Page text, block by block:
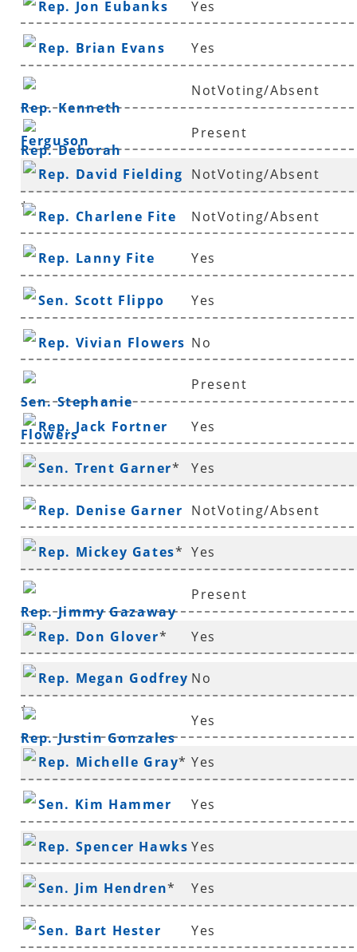
Rep. Jon Eubanks Yes
Rep. Brian Evans Yes
Rep. Kenneth
Ferguson
NotVoting/Absent
Rep. Deborah
Ferguson
Present
Rep. David Fielding
*
NotVoting/Absent
Rep. Charlene Fite NotVoting/Absent
Rep. Lanny Fite Yes
Sen. Scott Flippo Yes
Rep. Vivian Flowers No
Sen. Stephanie
Flowers
Present
Rep. Jack Fortner Yes
Sen. Trent Garner* Yes
Rep. Denise Garner NotVoting/Absent
Rep. Mickey Gates* Yes
Rep. Jimmy Gazaway
Present
Rep. Don Glover* Yes
Rep. Megan Godfrey
*
No
Rep. Justin Gonzales
Yes
Rep. Michelle Gray* Yes
Sen. Kim Hammer Yes
Rep. Spencer Hawks
*
Yes
Sen. Jim Hendren* Yes
Sen. Bart Hester Yes